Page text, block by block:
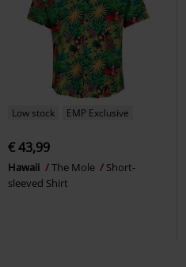
Low stock EMP Exclusive
€ 43,99
Hawaii The Mole
Short-
sleeved Shirt